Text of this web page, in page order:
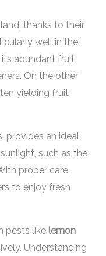
thanks to their
well in the
abundant fruit
On the other
yielding fruit
provides an ideal
such as the
proper care,
to enjoy fresh
pests like lemon
Understanding